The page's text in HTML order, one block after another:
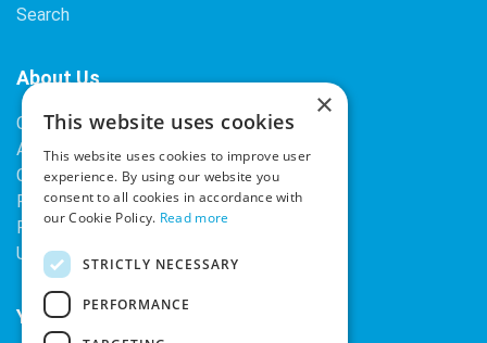
Search
About Us
Contact Us
About Our Company
Cookies
Returns Policy
Privacy Policy
Upcoming Occasions
Your Account
×
This website uses cookies
This website uses cookies to improve user
experience. By using our website you
consent to all cookies in accordance with
our Cookie Policy. Read more
STRICTLY NECESSARY
PERFORMANCE